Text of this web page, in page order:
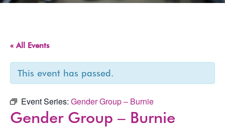
« All Events
This event has passed.
Event Series: Gender Group – Burnie
Gender Group – Burnie